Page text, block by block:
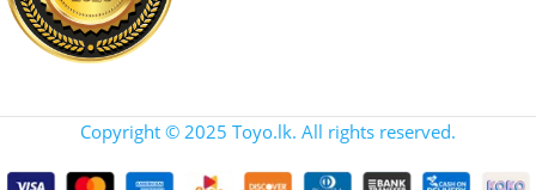
Copyright © 2025 Toyo.lk. All rights reserved.